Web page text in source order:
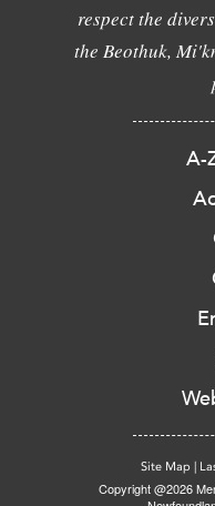
respect the
the Beothuk,
A-
Site Map |
Copyright @2026